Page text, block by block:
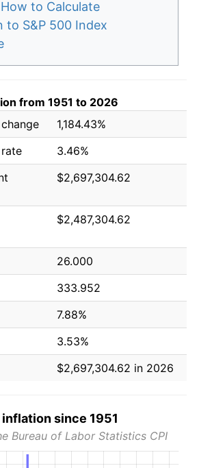
to Calculate
to S&P 500 Index
from 1951 to 2026
1,184.43%
3.46%
$2,697,304.62
$2,487,304.62
26.000
333.952
7.88%
3.53%
$2,697,304.62 in 2026
inflation since 1951
Bureau of Labor Statistics CPI